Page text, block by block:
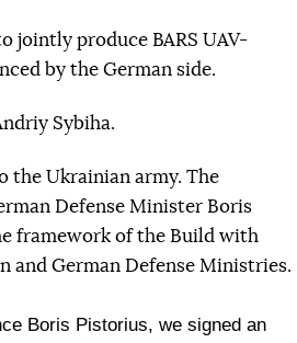
jointly produce BARS UAV-
by the German side.
Sybiha.
the Ukrainian army. The
Defense Minister Boris
framework of the Build with
German Defense Ministries.
Boris Pistorius, we signed an